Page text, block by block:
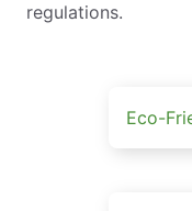
regulations.
Eco-